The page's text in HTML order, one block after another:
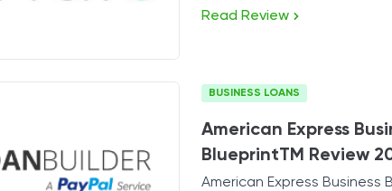
Read Review
BUSINESS LOANS
American Express
BlueprintTM Review
American Express Business